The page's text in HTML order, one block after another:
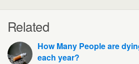
Related
How Many People are
each year?